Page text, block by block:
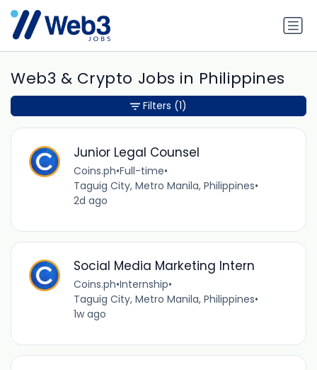
Web3 & Crypto Jobs in Philippines
Junior Legal Counsel
Coins.ph•Full-time•
Taguig City, Metro Manila, Philippines•
2d ago
Social Media Marketing Intern
Coins.ph•Internship•
Taguig City, Metro Manila, Philippines•
1w ago
Filters (1)